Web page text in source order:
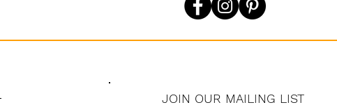
JOIN OUR MAILING LIST